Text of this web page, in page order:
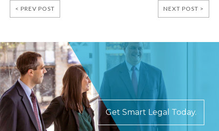
< PREV POST NEXT POST >
Get Smart Legal Today.